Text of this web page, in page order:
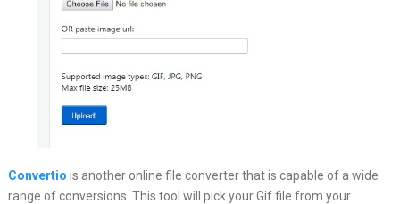
Convertio is another online file converter that is capable of a wide
range of conversions. This tool will pick your Gif file from your